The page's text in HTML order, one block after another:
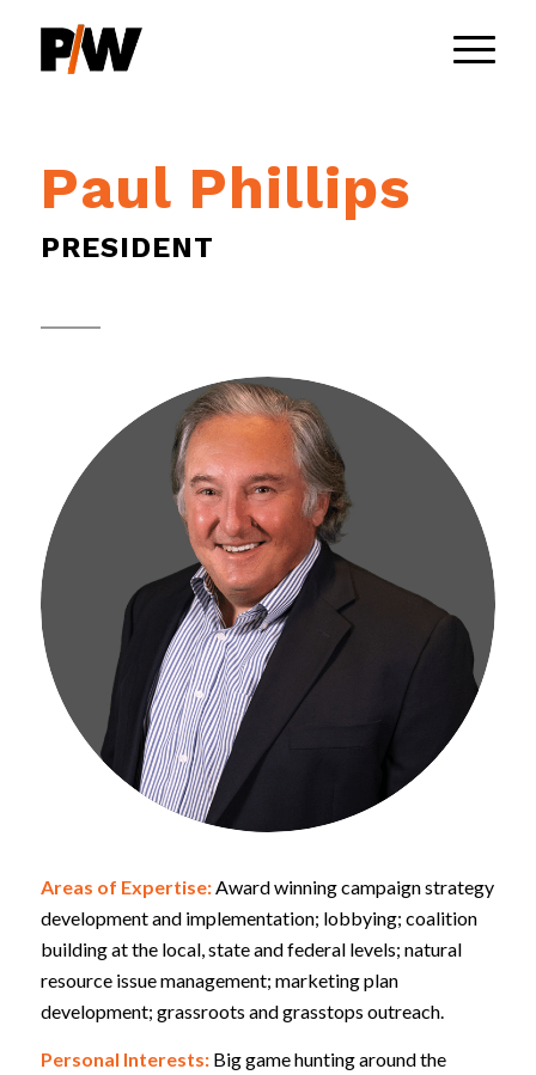
Paul Phillips
PRESIDENT
Areas of Expertise:Award winning campaign strategy
development and implementation; lobbying; coalition
building at the local, state and federal levels; natural
resource issue management; marketing plan
development; grassroots and grasstops outreach.
Personal Interests:Big game hunting around the